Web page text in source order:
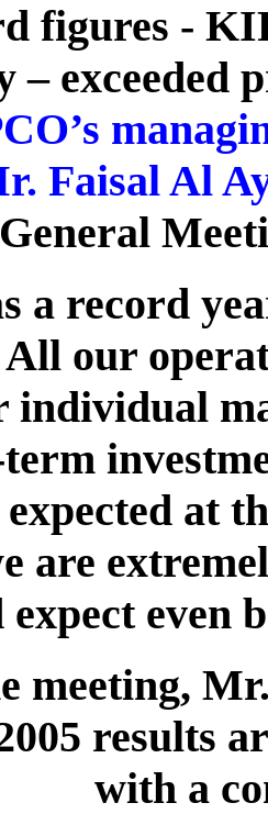
figures -
exceeded
Faisal Al
General
a record
our
individual
at
are
expect even
meeting,
results
with a